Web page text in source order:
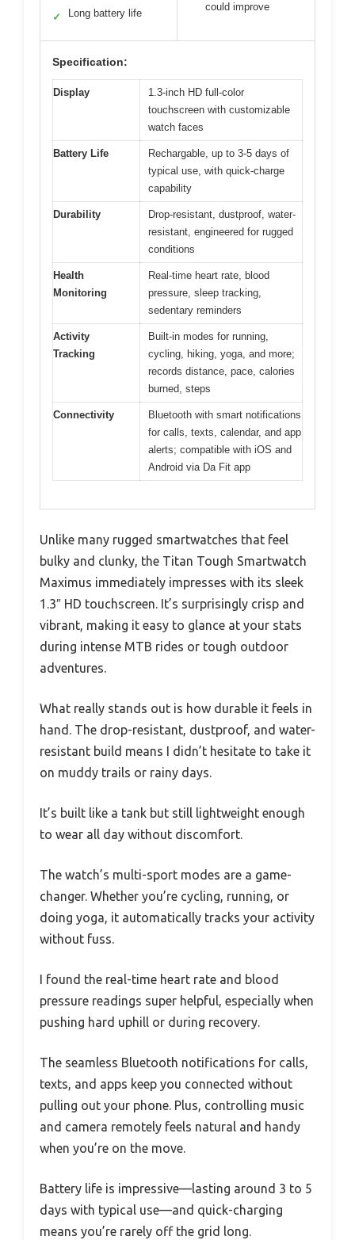
✓ Long battery life
could improve
Specification:
Display
1.3-inch HD full-color
touchscreen with customizable
watch faces
Battery Life
Rechargable, up to 3-5 days of
typical use, with quick-charge
capability
Durability
Drop-resistant, dustproof, water-
resistant, engineered for rugged
conditions
Health
Monitoring
Real-time heart rate, blood
pressure, sleep tracking,
sedentary reminders
Activity
Tracking
Built-in modes for running,
cycling, hiking, yoga, and more;
records distance, pace, calories
burned, steps
Connectivity
Bluetooth with smart notifications
for calls, texts, calendar, and app
alerts; compatible with iOS and
Android via Da Fit app
Unlike many rugged smartwatches that feel
bulky and clunky, the Titan Tough Smartwatch
Maximus immediately impresses with its sleek
1.3″ HD touchscreen. It’s surprisingly crisp and
vibrant, making it easy to glance at your stats
during intense MTB rides or tough outdoor
adventures.
What really stands out is how durable it feels in
hand. The drop-resistant, dustproof, and water-
resistant build means I didn’t hesitate to take it
on muddy trails or rainy days.
It’s built like a tank but still lightweight enough
to wear all day without discomfort.
The watch’s multi-sport modes are a game-
changer. Whether you’re cycling, running, or
doing yoga, it automatically tracks your activity
without fuss.
I found the real-time heart rate and blood
pressure readings super helpful, especially when
pushing hard uphill or during recovery.
The seamless Bluetooth notifications for calls,
texts, and apps keep you connected without
pulling out your phone. Plus, controlling music
and camera remotely feels natural and handy
when you’re on the move.
Battery life is impressive—lasting around 3 to 5
days with typical use—and quick-charging
means you’re rarely off the grid long.